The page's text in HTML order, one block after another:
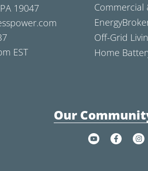
19047
EST
Commercial
Off-Grid
Home
Our
Y
o
F
a
I
n